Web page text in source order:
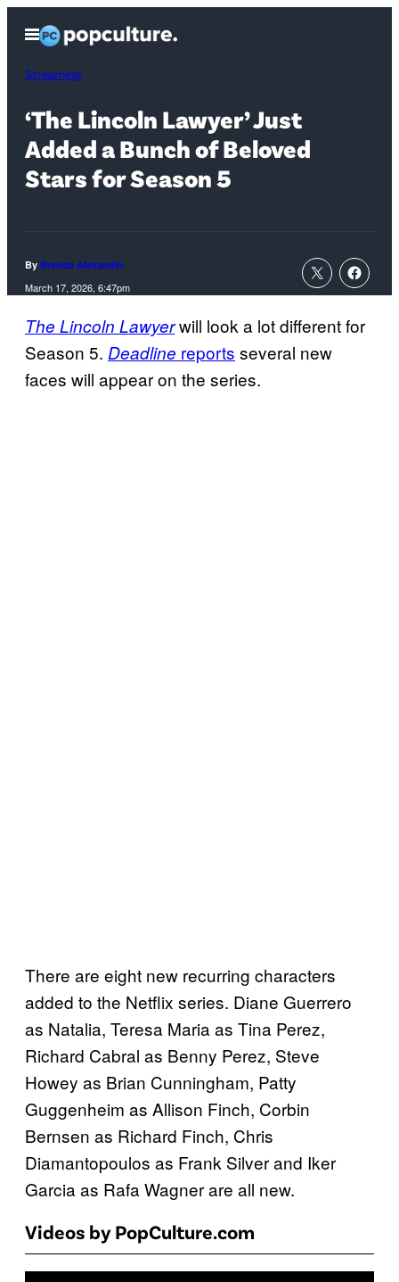
content
Open
Menu
Streaming
‘The Lincoln Lawyer’ Just
Added a Bunch of Beloved
Stars for Season 5
By Brenda Alexander
March 17, 2026, 6:47pm
The Lincoln Lawyerwill look a lot different for
Season 5. Deadline reports several new
faces will appear on the series.
There are eight new recurring characters
added to the Netflix series. Diane Guerrero
as Natalia, Teresa Maria as Tina Perez,
Richard Cabral as Benny Perez, Steve
Howey as Brian Cunningham, Patty
Guggenheim as Allison Finch, Corbin
Bernsen as Richard Finch, Chris
Diamantopoulos as Frank Silver and Iker
Garcia as Rafa Wagner are all new.
Videos by PopCulture.com